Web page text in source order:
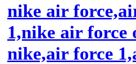
nike air
1,nike air force
nike,air force